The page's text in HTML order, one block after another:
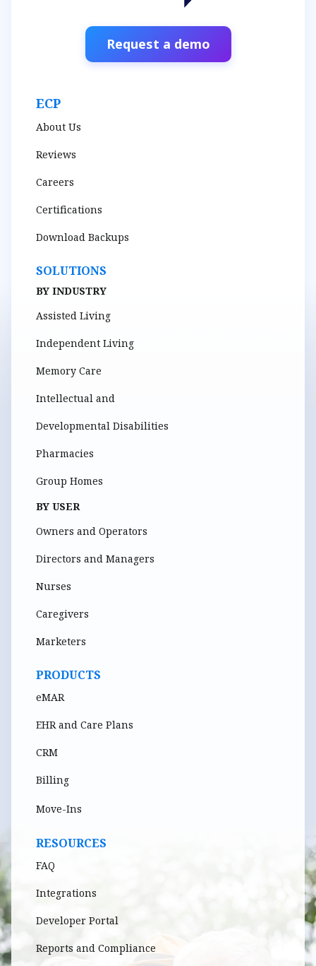
Request a demo
ECP
About Us
Reviews
Careers
Certifications
Download Backups
SOLUTIONS
BY INDUSTRY
Assisted Living
Independent Living
Memory Care
Intellectual and
Developmental Disabilities
Pharmacies
Group Homes
BY USER
Owners and Operators
Directors and Managers
Nurses
Caregivers
Marketers
PRODUCTS
eMAR
EHR and Care Plans
CRM
Billing
Move-Ins
RESOURCES
FAQ
Integrations
Developer Portal
Reports and Compliance